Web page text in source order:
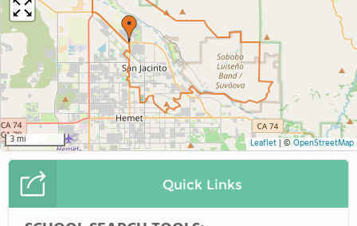
3 mi Leaflet| © OpenStreetMap
Quick Links